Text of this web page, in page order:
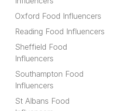
Oxford Food Influencers
Reading Food Influencers
Sheffield Food
Influencers
Southampton Food
Influencers
St Albans Food